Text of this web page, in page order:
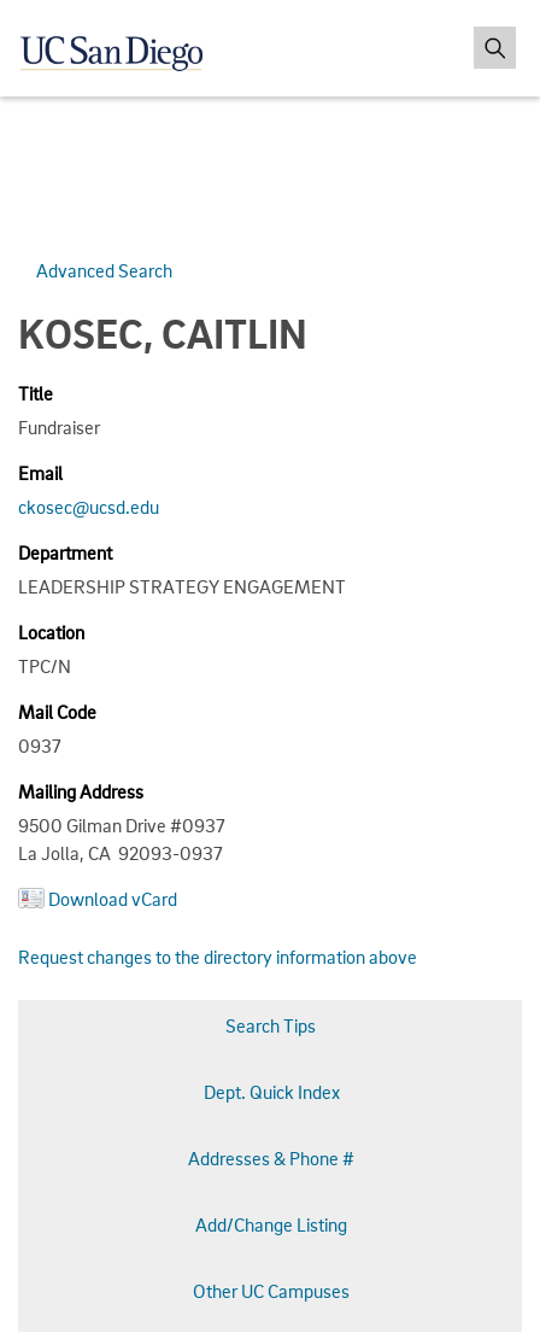
Advanced Search
KOSEC, CAITLIN
Title
Fundraiser
Email
ckosec@ucsd.edu
Department
LEADERSHIP STRATEGY ENGAGEMENT
Location
TPC/N
Mail Code
0937
Mailing Address
9500 Gilman Drive #0937
La Jolla, CA 92093-0937
Download vCard
Request changes to the directory information above
Search Tips
Dept. Quick Index
Addresses & Phone #
Add/Change Listing
Other UC Campuses